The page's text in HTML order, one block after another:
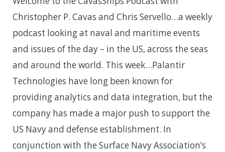
Christopher P. Cavas and Chris Servello…a weekly
podcast looking at naval and maritime events
and issues of the day – in the US, across the seas
and around the world. This week…Palantir
Technologies have long been known for
providing analytics and data integration, but the
company has made a major push to support the
US Navy and defense establishment. In
conjunction with the Surface Navy Association’s